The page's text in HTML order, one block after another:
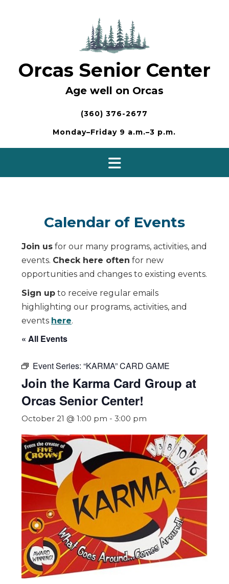
Orcas Senior Center
Age well on Orcas
(360) 376-2677
Monday–Friday 9 a.m.–3 p.m.
Calendar of Events
Join us for our many programs, activities, and
events. Check here often for new
opportunities and changes to existing events.
Sign up to receive regular emails
highlighting our programs, activities, and
events here.
« All Events
Event Series: “KARMA” CARD GAME
Join the Karma Card Group at
Orcas Senior Center!
October 21 @ 1:00 pm - 3:00 pm